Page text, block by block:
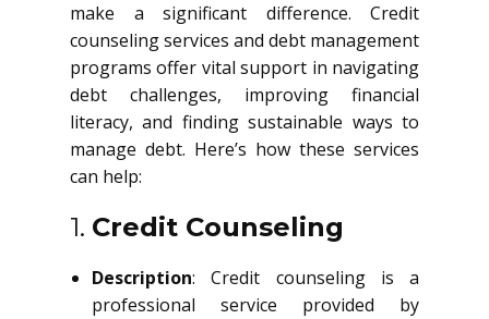
make a significant difference. Credit
counseling services and debt management
programs offer vital support in navigating
debt challenges, improving financial
literacy, and finding sustainable ways to
manage debt. Here’s how these services
can help:
1. Credit Counseling
Description: Credit counseling is a
professional service provided by